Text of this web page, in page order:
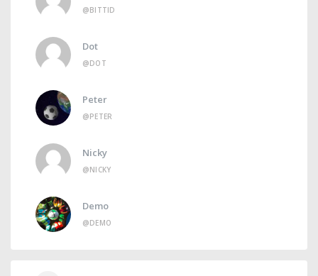
@BITTID
Dot
@DOT
Peter
@PETER
Nicky
@NICKY
Demo
@DEMO